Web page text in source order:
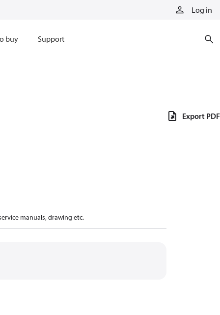
Log in
buy Support
manuals, drawing etc.
Export PDF